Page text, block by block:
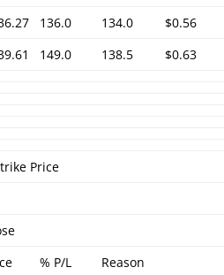
136.0 134.0 $0.56
149.0 138.5 $0.63
Price
% P/L
Reason